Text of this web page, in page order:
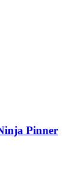
Pinner